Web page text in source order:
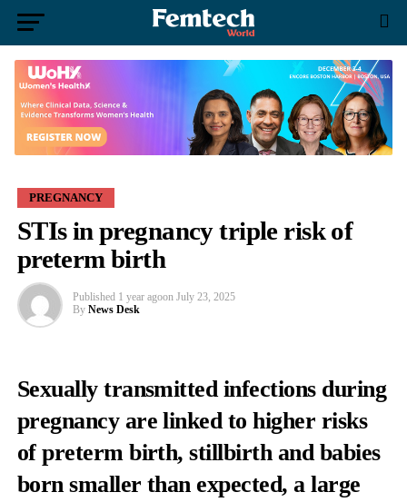
PREGNANCY
STIs in pregnancy triple risk of
preterm birth
Published 1 year agoon July 23, 2025
By News Desk
Sexually transmitted infections during
pregnancy are linked to higher risks
of preterm birth, stillbirth and babies
born smaller than expected, a large